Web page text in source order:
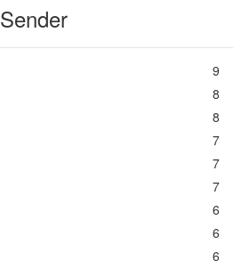
Sender
9
8
8
7
7
7
6
6
6